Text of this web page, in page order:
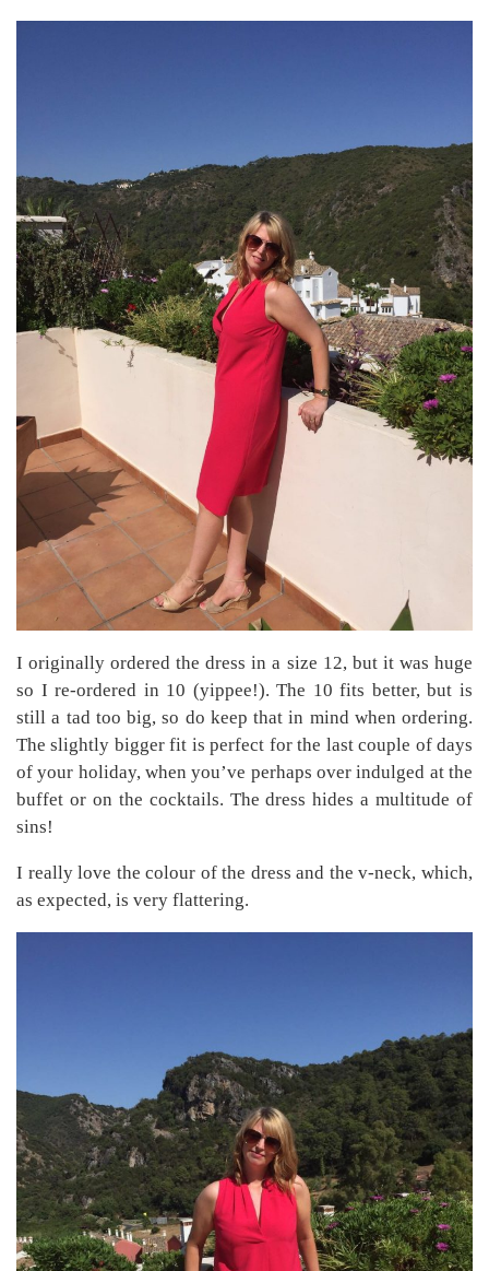
I originally ordered the dress in a size 12, but it was huge
so I re-ordered in 10 (yippee!). The 10 fits better, but is
still a tad too big, so do keep that in mind when ordering.
The slightly bigger fit is perfect for the last couple of days
of your holiday, when you’ve perhaps over indulged at the
buffet or on the cocktails. The dress hides a multitude of
sins!
I really love the colour of the dress and the v-neck, which,
as expected, is very flattering.